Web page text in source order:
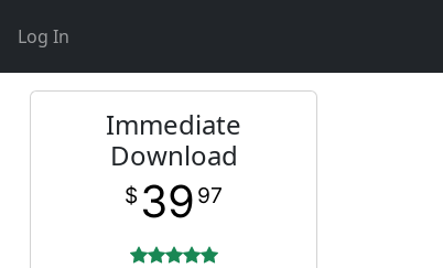
Log In
Immediate
Download
$ 39 97